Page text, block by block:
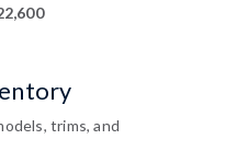
trims, and